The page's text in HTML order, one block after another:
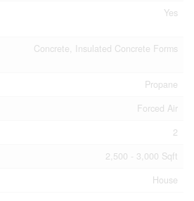
Yes
Concrete, Insulated Concrete Forms
Propane
Forced Air
2
2,500 - 3,000 Sqft
House